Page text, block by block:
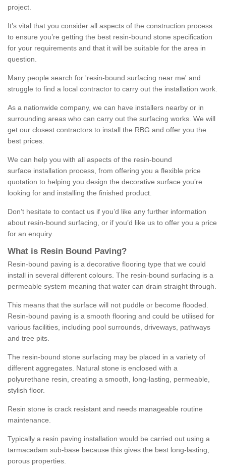
project.
It’s vital that you consider all aspects of the construction process
to ensure you’re getting the best resin-bound stone specification
for your requirements and that it will be suitable for the area in
question.
Many people search for 'resin-bound surfacing near me' and
struggle to find a local contractor to carry out the installation work.
As a nationwide company, we can have installers nearby or in
surrounding areas who can carry out the surfacing works. We will
get our closest contractors to install the RBG and offer you the
best prices.
We can help you with all aspects of the resin-bound
surface installation process, from offering you a flexible price
quotation to helping you design the decorative surface you’re
looking for and installing the finished product.
Don’t hesitate to contact us if you’d like any further information
about resin-bound surfacing, or if you’d like us to offer you a price
for an enquiry.
What is Resin Bound Paving?
Resin-bound paving is a decorative flooring type that we could
install in several different colours. The resin-bound surfacing is a
permeable system meaning that water can drain straight through.
This means that the surface will not puddle or become flooded.
Resin-bound paving is a smooth flooring and could be utilised for
various facilities, including pool surrounds, driveways, pathways
and tree pits.
The resin-bound stone surfacing may be placed in a variety of
different aggregates. Natural stone is enclosed with a
polyurethane resin, creating a smooth, long-lasting, permeable,
stylish floor.
Resin stone is crack resistant and needs manageable routine
maintenance.
Typically a resin paving installation would be carried out using a
tarmacadam sub-base because this gives the best long-lasting,
porous properties.